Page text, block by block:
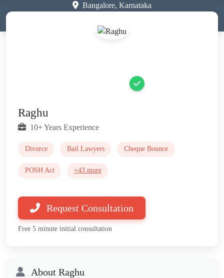
Bangalore, Karnataka
Raghu
10+ Years Experience
Divorce Bail Lawyers Cheque Bounce
POSH Act +43 more
Request Consultation
Free 5 minute initial consultation
About Raghu